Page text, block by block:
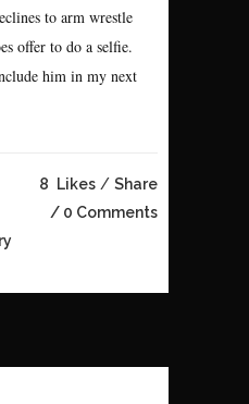
to arm wrestle
offer to do a selfie.
him in my next
8 Likes
Share
0 Comments